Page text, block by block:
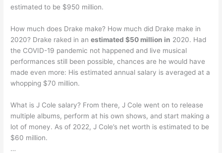
estimated to be $950 million.
How much does Drake make? How much did Drake make in
2020? Drake raked in anestimated $50 million in 2020. Had
the COVID-19 pandemic not happened and live musical
performances still been possible, chances are he would have
made even more: His estimated annual salary is averaged at a
whopping $70 million.
What is J Cole salary? From there, J Cole went on to release
multiple albums, perform at his own shows, and start making a
lot of money. As of 2022, J Cole’s net worth is estimated to be
$60 million.
…